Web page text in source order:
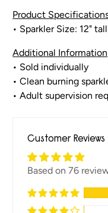
Product
• Sparkler Size: 12" tall
Additional Information
• Sold individually
• Clean burning
• Adult supervision
Customer Reviews
Based on 76